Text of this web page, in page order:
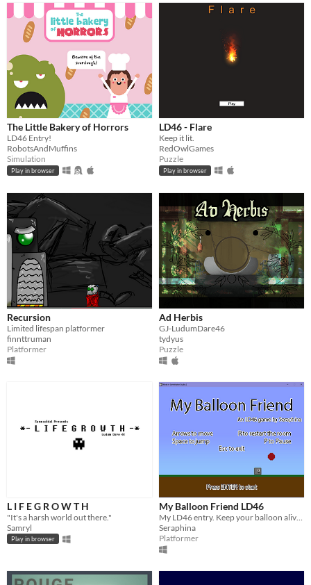
The Little Bakery of Horrors
LD46 Entry!
RobotsAndMuffins
Simulation
Play in browser
LD46 - Flare
Keep it lit.
RedOwlGames
Puzzle
Play in browser
Recursion
Limited lifespan platformer
finnttruman
Platformer
Ad Herbis
GJ-LudumDare46
tydyus
Puzzle
L I F E G R O W T H
"It's a harsh world out there."
Samryl
Play in browser
My Balloon Friend LD46
Seraphina
Platformer